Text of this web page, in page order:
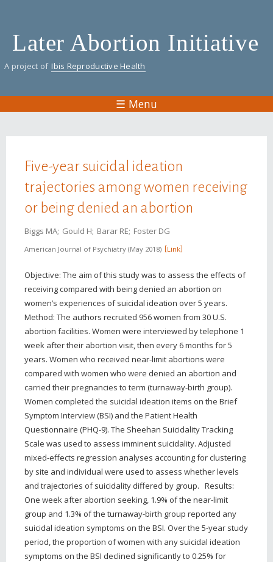
content
Later Abortion Initiative
A project of Ibis Reproductive Health
☰ Menu
Five-year suicidal ideation
trajectories among women receiving
or being denied an abortion
Biggs MA Gould H Barar RE Foster DG
American Journal of Psychiatry May 2018 Link
Objective: The aim of this study was to assess the effects of
receiving compared with being denied an abortion on
women’s experiences of suicidal ideation over 5 years.
Method: The authors recruited 956 women from 30 U.S.
abortion facilities. Women were interviewed by telephone 1
week after their abortion visit, then every 6 months for 5
years. Women who received near-limit abortions were
compared with women who were denied an abortion and
carried their pregnancies to term (turnaway-birth group).
Women completed the suicidal ideation items on the Brief
Symptom Interview (BSI) and the Patient Health
Questionnaire (PHQ-9). The Sheehan Suicidality Tracking
Scale was used to assess imminent suicidality. Adjusted
mixed-effects regression analyses accounting for clustering
by site and individual were used to assess whether levels
and trajectories of suicidality differed by group. Results:
One week after abortion seeking, 1.9% of the near-limit
group and 1.3% of the turnaway-birth group reported any
suicidal ideation symptoms on the BSI. Over the 5-year study
period, the proportion of women with any suicidal ideation
symptoms on the BSI declined significantly to 0.25% for